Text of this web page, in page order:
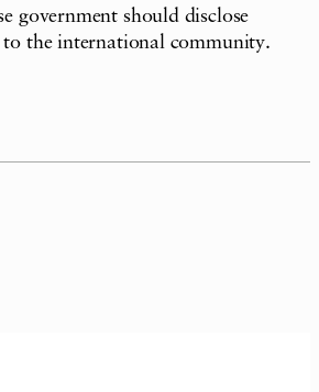
government should disclose
the international community.